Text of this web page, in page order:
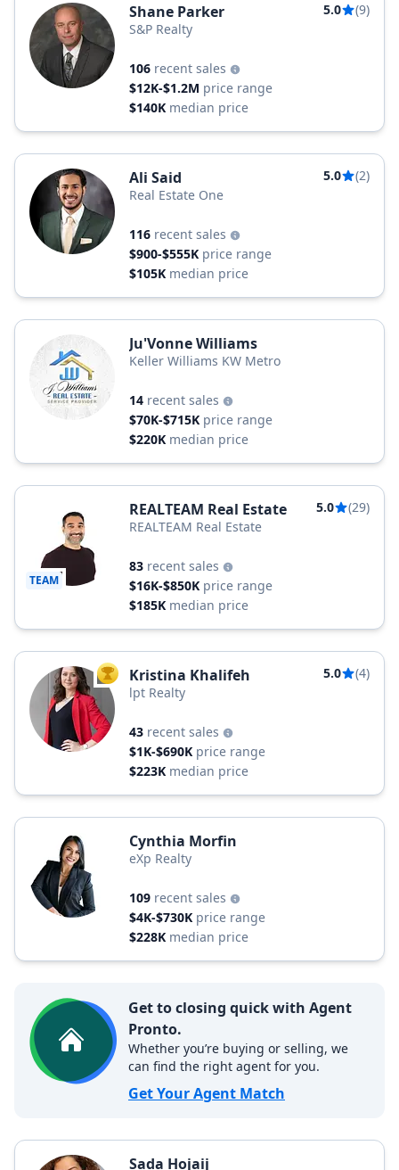
Shane Parker 5.0
(9)
S&P Realty
106 recent sales
$12K-$1.2M price range
$140K median price
Ali Said 5.0
(2)
Real Estate One
116 recent sales
$900-$555K price range
$105K median price
Ju'Vonne Williams
Keller Williams KW Metro
14 recent sales
$70K-$715K price range
$220K median price
TEAM
REALTEAM Real Estate 5.0
(29)
REALTEAM Real Estate
83 recent sales
$16K-$850K price range
$185K median price
TOP AGENT
Kristina Khalifeh 5.0
(4)
lpt Realty
43 recent sales
$1K-$690K price range
$223K median price
Cynthia Morfin
eXp Realty
109 recent sales
$4K-$730K price range
$228K median price
Get to closing quick with Agent
Pronto.
Whether you’re buying or selling, we
can find the right agent for you.
Get Your Agent Match
Sada Hojaij